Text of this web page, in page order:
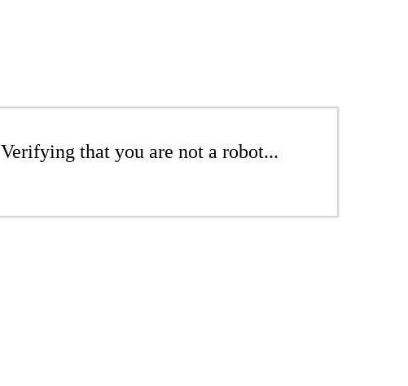
Verifying that you are not a robot...